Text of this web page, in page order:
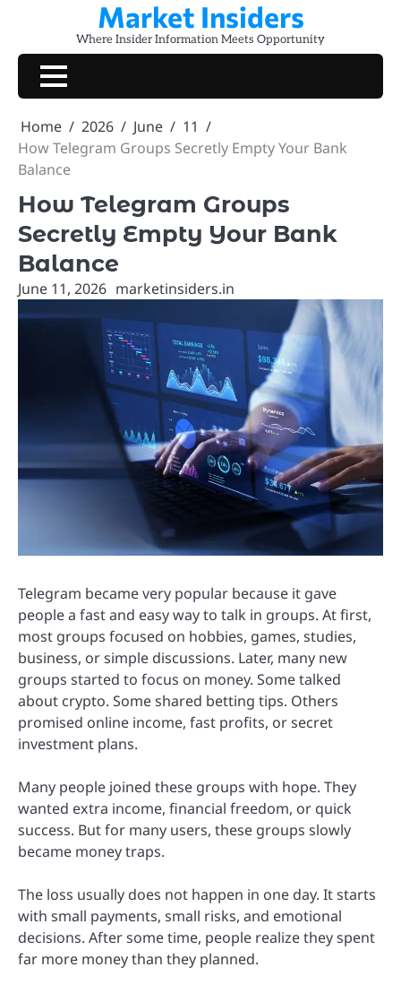
content
Market Insiders
Where Insider Information Meets Opportunity
Home 2026 June
11
How Telegram Groups Secretly Empty Your Bank
Balance
How Telegram Groups
Secretly Empty Your Bank
Balance
June 11, 2026 marketinsiders.in
Telegram became very popular because it gave
people a fast and easy way to talk in groups. At first,
most groups focused on hobbies, games, studies,
business, or simple discussions. Later, many new
groups started to focus on money. Some talked
about crypto. Some shared betting tips. Others
promised online income, fast profits, or secret
investment plans.
Many people joined these groups with hope. They
wanted extra income, financial freedom, or quick
success. But for many users, these groups slowly
became money traps.
The loss usually does not happen in one day. It starts
with small payments, small risks, and emotional
decisions. After some time, people realize they spent
far more money than they planned.